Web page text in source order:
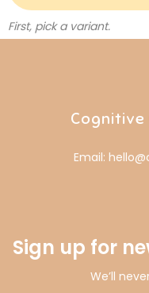
First, pick a variant.
Cognitive
Email:
Sign up for
We’ll